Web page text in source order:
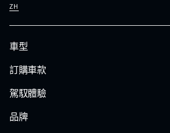
車型
訂購車款
駕馭體驗
品牌
ZH